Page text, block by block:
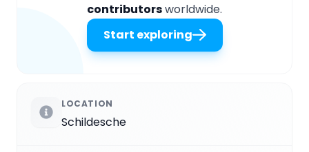
contributorsworldwide.
Start exploring
LOCATION
Schildesche